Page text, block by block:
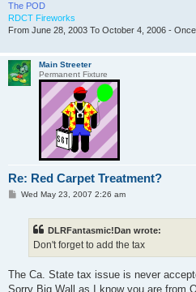
The POD
RDCT Fireworks
From June 28, 2003 To October 4, 2006 -
Main Streeter
Permanent Fixture
Re: Red Carpet Treatment?
PWed May 23, 2007 2:26 am
DLRFantasmic!Dan wrote:
Don't forget to add the tax
The Ca. State tax issue is never
Sorry Big Wall as I know you are from